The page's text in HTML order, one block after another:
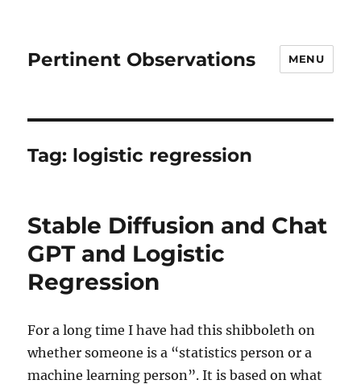
Pertinent Observations MENU
Tag: logistic regression
Stable Diffusion and Chat
GPT and Logistic
Regression
For a long time I have had this shibboleth on
whether someone is a “statistics person or a
machine learning person”. It is based on what